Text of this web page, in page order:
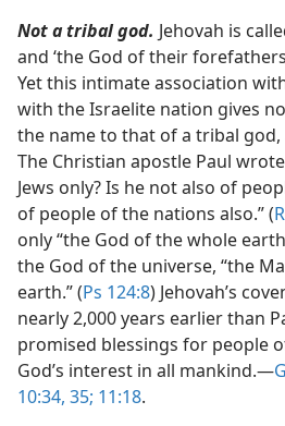
Not a tribal god. Jehovah is
and ‘the God of their
Yet this intimate association
with the Israelite nation gives
the name to that of a tribal god,
The Christian apostle Paul
Jews only? Is he not also of
of people of the nations also.” (
only “the God of the whole
the God of the universe, “the
earth.” (Ps 124:8) Jehovah’s
nearly 2,000 years earlier than
promised blessings for people
God’s interest in all mankind.​—
10:34, 35; 11:18.